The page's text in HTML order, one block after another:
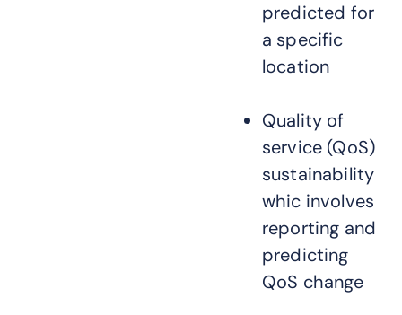
predicted for
a specific
location
Quality of
service (QoS)
sustainability
whic involves
reporting and
predicting
QoS change